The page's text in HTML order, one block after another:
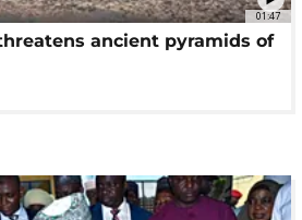
01:47
ancient pyramids of